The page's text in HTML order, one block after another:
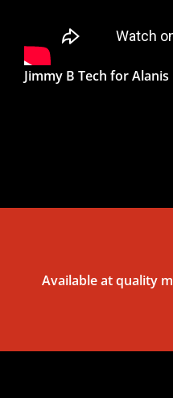
Jimmy B Tech for
Available at quality